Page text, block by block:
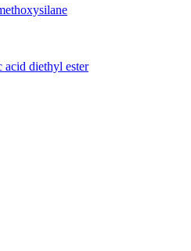
diethyl ester